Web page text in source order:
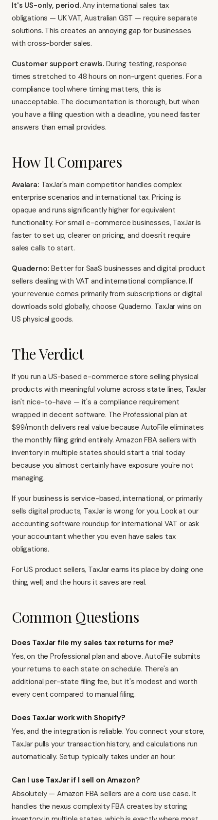
It's US-only, period.Any international sales tax
obligations — UK VAT, Australian GST — require separate
solutions. This creates an annoying gap for businesses
with cross-border sales.
Customer support crawls. During testing, response
times stretched to 48 hours on non-urgent queries. For a
compliance tool where timing matters, this is
unacceptable. The documentation is thorough, but when
you have a filing question with a deadline, you need faster
answers than email provides.
How It Compares
Avalara: TaxJar's main competitor handles complex
enterprise scenarios and international tax. Pricing is
opaque and runs significantly higher for equivalent
functionality. For small e-commerce businesses, TaxJar is
faster to set up, clearer on pricing, and doesn't require
sales calls to start.
Quaderno: Better for SaaS businesses and digital product
sellers dealing with VAT and international compliance. If
your revenue comes primarily from subscriptions or digital
downloads sold globally, choose Quaderno. TaxJar wins on
US physical goods.
The Verdict
If you run a US-based e-commerce store selling physical
products with meaningful volume across state lines, TaxJar
isn't nice-to-have — it's a compliance requirement
wrapped in decent software. The Professional plan at
$99/month delivers real value because AutoFile eliminates
the monthly filing grind entirely. Amazon FBA sellers with
inventory in multiple states should start a trial today
because you almost certainly have exposure you're not
managing.
If your business is service-based, international, or primarily
sells digital products, TaxJar is wrong for you. Look at our
accounting software roundup for international VAT or ask
your accountant whether you even have sales tax
obligations.
For US product sellers, TaxJar earns its place by doing one
thing well, and the hours it saves are real.
Common Questions
Does TaxJar file my sales tax returns for me?
Yes, on the Professional plan and above. AutoFile submits
your returns to each state on schedule. There's an
additional per-state filing fee, but it's modest and worth
every cent compared to manual filing.
Does TaxJar work with Shopify?
Yes, and the integration is reliable. You connect your store,
TaxJar pulls your transaction history, and calculations run
automatically. Setup typically takes under an hour.
Can I use TaxJar if I sell on Amazon?
Absolutely — Amazon FBA sellers are a core use case. It
handles the nexus complexity FBA creates by storing